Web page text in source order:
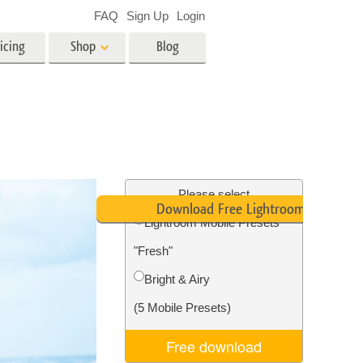
Photo Restoration
Shop Blog
FAQ Sign Up Login
Please select
Lightroom Mobile Presets
"Fresh"
Bright & Airy
(5 Mobile Presets)
Free download
Download Free Lightroom Mobile